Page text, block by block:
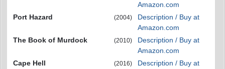
Amazon.com
Port Hazard
(2004)
Description / Buy at
Amazon.com
The Book of Murdock
(2010)
Description / Buy at
Amazon.com
Cape Hell
(2016)
Description / Buy at